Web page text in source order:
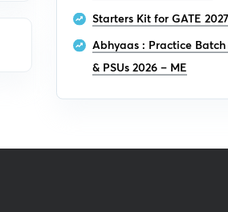
Starters Kit for GATE
Abhyaas : Practice Batch
& PSUs 2026 – ME